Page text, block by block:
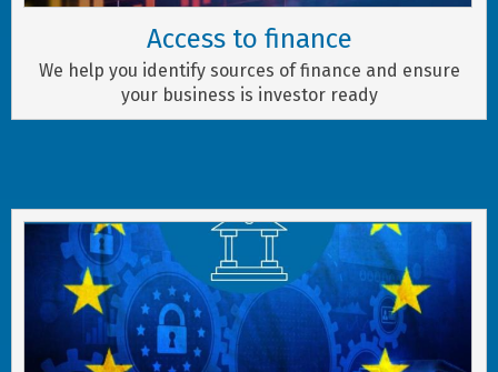
Access to finance
We help you identify sources of finance and ensure
your business is investor ready